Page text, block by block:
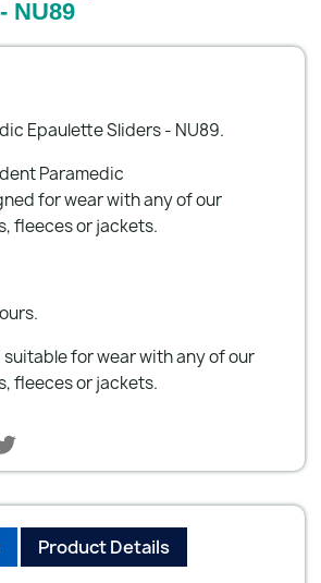
NU89
Epaulette Sliders - NU89.
Paramedic
for wear with any of our
fleeces or jackets.
suitable for wear with any of our
fleeces or jackets.
Product Details